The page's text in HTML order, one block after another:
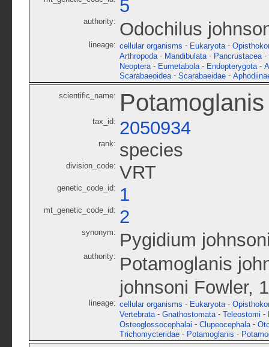
5
authority: Odochilus
lineage: cellular organisms - Eukaryota -
Arthropoda - Mandibulata - Pancrustacea -
Neoptera - Eumetabola - Endopterygota -
Scarabaeoidea - Scarabaeidae -
scientific_name:
tax_id: 2050934
rank: species
division_code: VRT
genetic_code_id: 1
mt_genetic_code_id: 2
synonym: Pygidium
authority: Potamoglanis
johnsoni Fowler,
lineage: cellular organisms - Eukaryota -
Vertebrata - Gnathostomata - Teleostomi -
Osteoglossocephalai - Clupeocephala -
Trichomycteridae - Potamoglanis -